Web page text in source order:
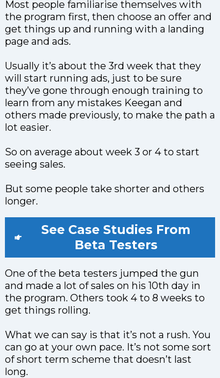
Most people familiarise themselves with
the program first, then choose an offer and
get things up and running with a landing
page and ads.
Usually it’s about the 3rd week that they
will start running ads, just to be sure
they’ve gone through enough training to
learn from any mistakes Keegan and
others made previously, to make the path a
lot easier.
So on average about week 3 or 4 to start
seeing sales.
But some people take shorter and others
longer.
See Case Studies From
Beta Testers
One of the beta testers jumped the gun
and made a lot of sales on his 10th day in
the program. Others took 4 to 8 weeks to
get things rolling.
What we can say is that it’s not a rush. You
can go at your own pace. It’s not some sort
of short term scheme that doesn’t last
long.